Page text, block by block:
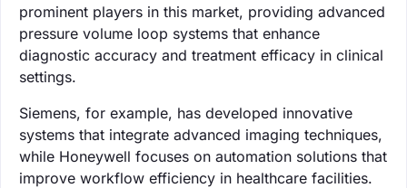
prominent players in this market, providing advanced
pressure volume loop systems that enhance
diagnostic accuracy and treatment efficacy in clinical
settings.
Siemens, for example, has developed innovative
systems that integrate advanced imaging techniques,
while Honeywell focuses on automation solutions that
improve workflow efficiency in healthcare facilities.